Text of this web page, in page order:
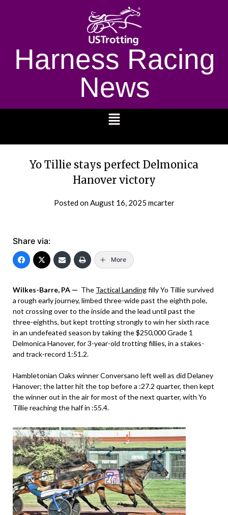
Harness Racing
News
Yo Tillie stays perfect Delmonica
Hanover victory
Posted onAugust 16, 2025 mcarter
Share via:
More
Wilkes-Barre, PA — The Tactical Landingfilly Yo Tillie survived
a rough early journey, limbed three-wide past the eighth pole,
not crossing over to the inside and the lead until past the
three-eighths, but kept trotting strongly to win her sixth race
in an undefeated season by taking the $250,000 Grade 1
Delmonica Hanover, for 3-year-old trotting fillies, in a stakes-
and track-record 1:51.2.
Hambletonian Oaks winner Conversano left well as did Delaney
Hanover; the latter hit the top before a :27.2 quarter, then kept
the winner out in the air for most of the next quarter, with Yo
Tillie reaching the half in :55.4.